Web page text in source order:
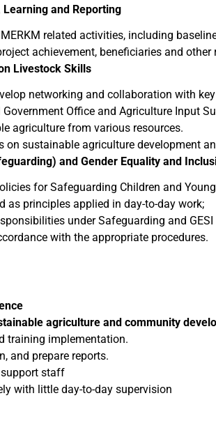
and Reporting
related activities, including
achievement, beneficiaries and
Livestock Skills
networking and collaboration with
Office and Agriculture Input
agriculture from various resources.
sustainable agriculture development
and Gender Equality and
for Safeguarding Children and
as principles applied in day-to-day work;
under Safeguarding and
with the appropriate procedures.
agriculture and community
training implementation.
and prepare reports.
staff
with little day-to-day supervision